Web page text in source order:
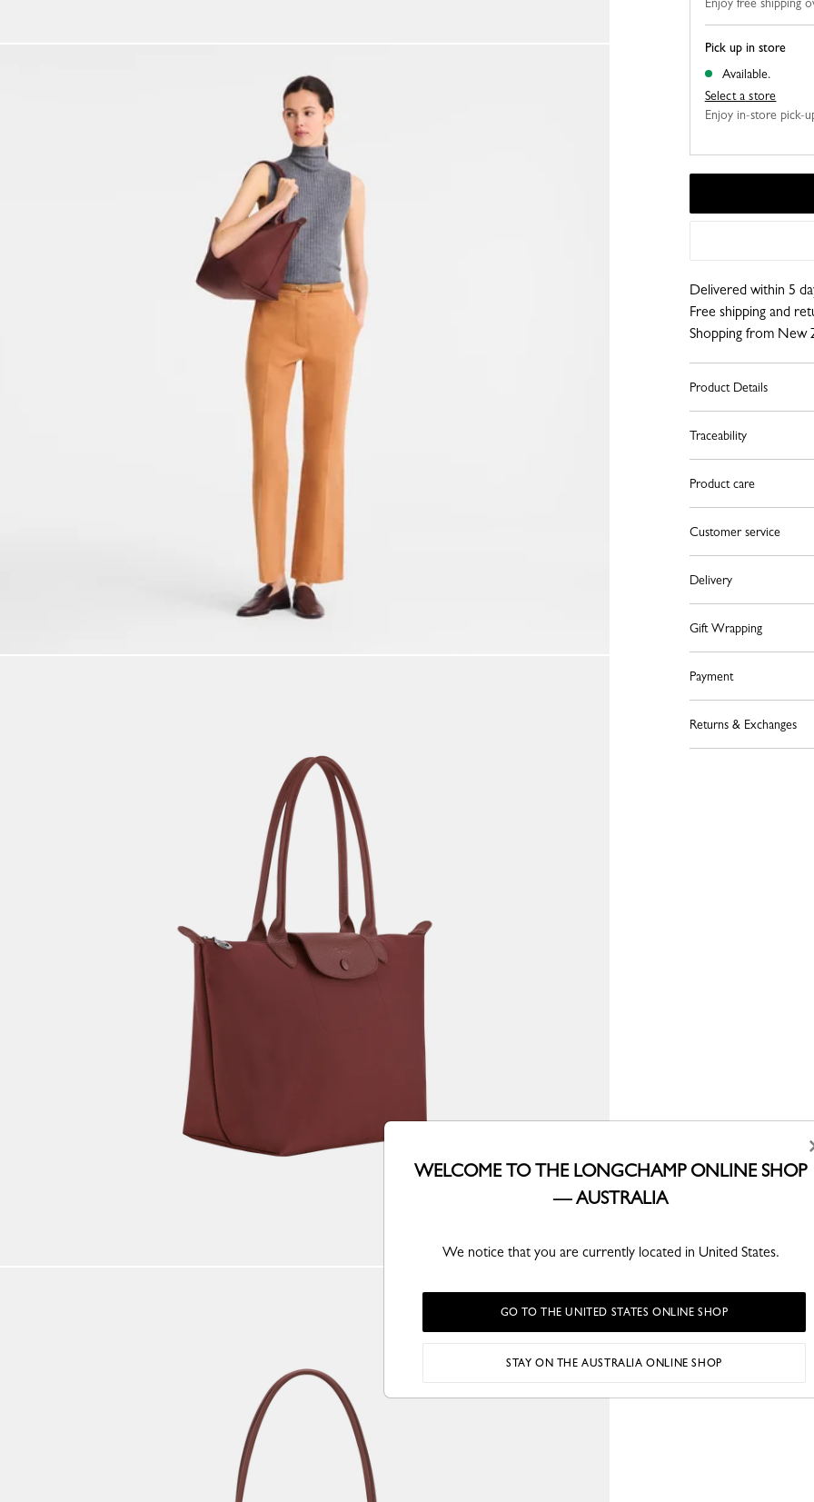
Pick up in store
Available.
Select a store
Enjoy in-store pick-
Delivered within 5
Free shipping and
Shopping from New
Product Details
Traceability
Product care
Customer service
Delivery
Gift Wrapping
Payment
Returns & Exchanges
WELCOME TO THE LONGCHAMP ONLINE SHOP
— AUSTRALIA
We notice that you are currently located in United States.
GO TO THE UNITED STATES ONLINE SHOP
STAY ON THE AUSTRALIA ONLINE SHOP